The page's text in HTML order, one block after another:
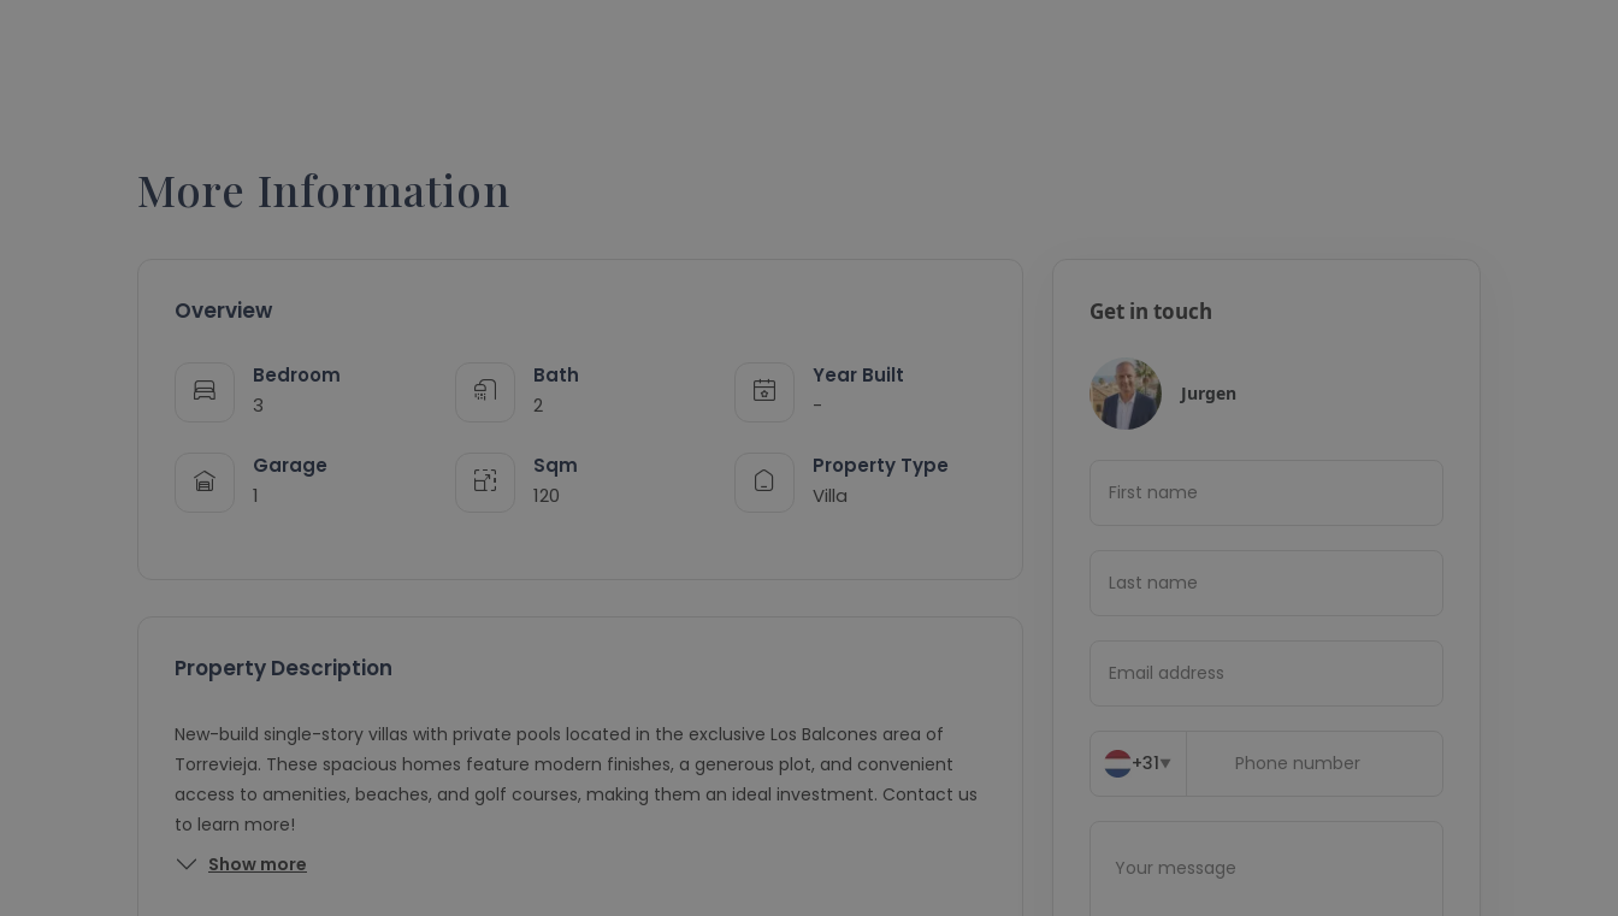
More Information
Overview
Bedroom
3
Bath
2
Year Built
-
Garage
1
Sqm
120
Property Type
Villa
Property Description
New-build single-story villas with private pools located in the exclusive Los Balcones area of
Torrevieja. These spacious homes feature modern finishes, a generous plot, and convenient
access to amenities, beaches, and golf courses, making them an ideal investment. Contact us
to learn more!
Show more
Get in touch
Jurgen
+31▼